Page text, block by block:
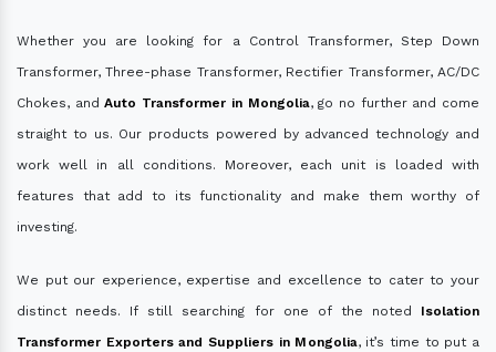
Whether you are looking for a Control Transformer, Step Down
Transformer, Three-phase Transformer, Rectifier Transformer, AC/DC
Chokes, andAuto Transformer in Mongolia, go no further and come
straight to us. Our products powered by advanced technology and
work well in all conditions. Moreover, each unit is loaded with
features that add to its functionality and make them worthy of
investing.
We put our experience, expertise and excellence to cater to your
distinct needs. If still searching for one of the noted Isolation
Transformer Exporters and Suppliers in Mongolia, it’s time to put a